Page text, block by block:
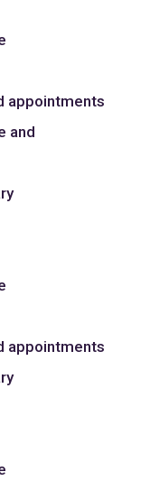
appointments
and
appointments